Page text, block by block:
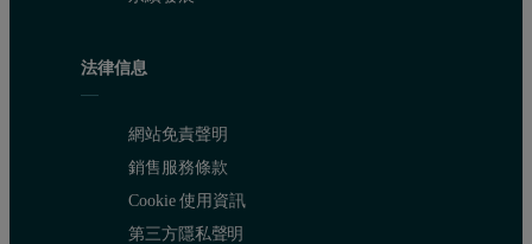
法律信息
網站免責聲明
銷售服務條款
Cookie 使用資訊
第三方隱私聲明